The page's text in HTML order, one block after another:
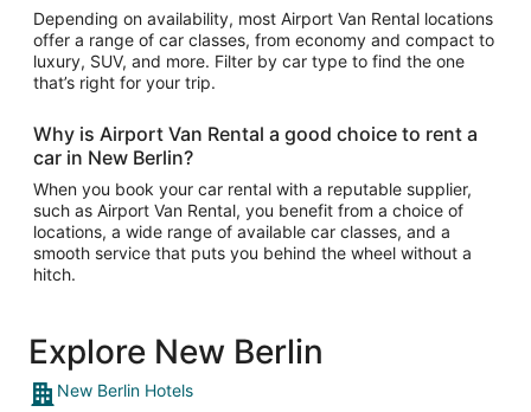
Depending on availability, most Airport Van Rental locations
offer a range of car classes, from economy and compact to
luxury, SUV, and more. Filter by car type to find the one
that’s right for your trip.
Why is Airport Van Rental a good choice to rent a
car in New Berlin?
When you book your car rental with a reputable supplier,
such as Airport Van Rental, you benefit from a choice of
locations, a wide range of available car classes, and a
smooth service that puts you behind the wheel without a
hitch.
Explore New Berlin
New Berlin Hotels